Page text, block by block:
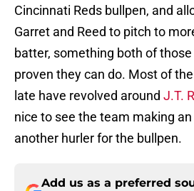
Cincinnati Reds bullpen, and
Garret and Reed to pitch to
batter, something both of
proven they can do. Most of
late have revolved around J.T.
nice to see the team making
another hurler for the bullpen.
Add us as a preferred